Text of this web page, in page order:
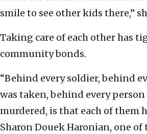
smile to see other kids there,”
Taking care of each other has
community bonds.
“Behind every soldier, behind
was taken, behind every
murdered, is that each of them
Sharon Douek Haronian, one of